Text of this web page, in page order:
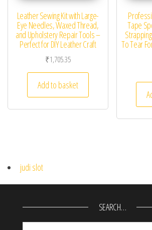
Leather Sewing Kit with Large-
Eye Needles, Waxed Thread,
and Upholstery Repair Tools –
Perfect for DIY Leather Craft
₹1,705.35
Add to basket
Tape
To Tear
judi slot
SEARCH…